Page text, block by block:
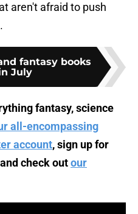
aren't afraid to push
fantasy books
July
fantasy, science
all-encompassing
account, sign up for
and check outour